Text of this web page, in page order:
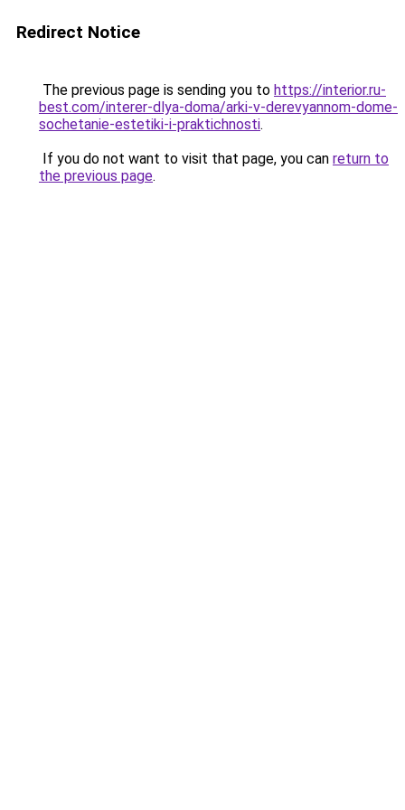
Redirect Notice
The previous page is sending you to https://interior.ru-
best.com/interer-dlya-doma/arki-v-derevyannom-dome-
sochetanie-estetiki-i-praktichnosti.
If you do not want to visit that page, you can return to
the previous page.